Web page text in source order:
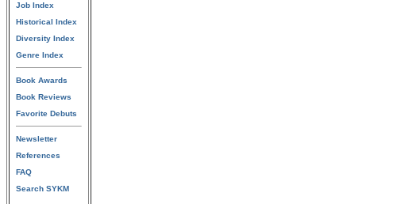
Job Index
Historical Index
Diversity Index
Genre Index
Book Awards
Book Reviews
Favorite Debuts
Newsletter
References
FAQ
Search SYKM